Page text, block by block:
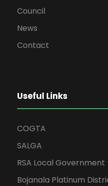
Council
News
Contact
Useful Links
COGTA
SALGA
RSA Local Government
Bojanala Platinum